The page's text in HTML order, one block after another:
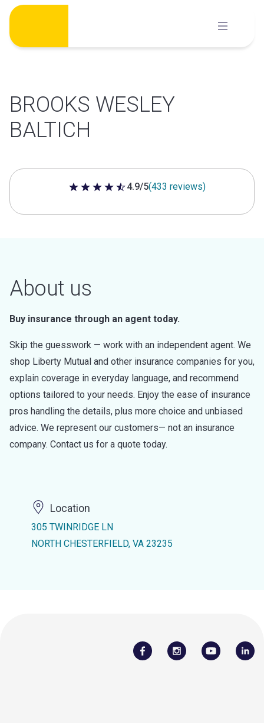
Skip
content
BROOKS WESLEY
BALTICH
4.9 out of 5 stars
4.9/5(433 reviews)
About us
Buy insurance through an agent today.
Skip the guesswork — work with an independent agent. We
shop Liberty Mutual and other insurance companies for you,
explain coverage in everyday language, and recommend
options tailored to your needs. Enjoy the ease of insurance
pros handling the details, plus more choice and unbiased
advice. We represent our customers— not an insurance
company. Contact us for a quote today.
Location
305 TWINRIDGE LN
NORTH CHESTERFIELD, VA 23235